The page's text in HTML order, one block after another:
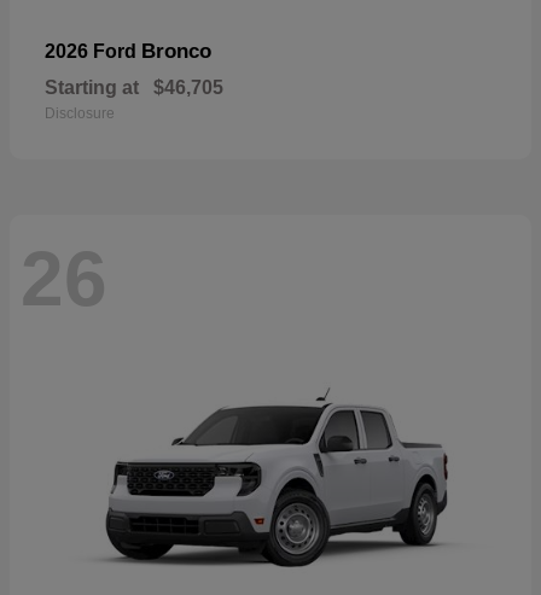
2026 Ford Bronco
Starting at $46,705
Disclosure
26